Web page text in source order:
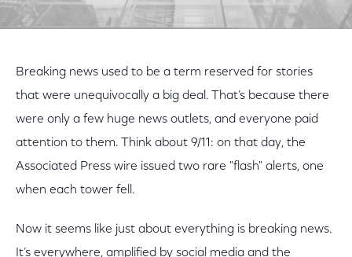
Breaking news used to be a term reserved for stories
that were unequivocally a big deal. That’s because there
were only a few huge news outlets, and everyone paid
attention to them. Think about 9/11: on that day, the
Associated Press wire issued two rare "flash" alerts, one
when each tower fell.
Now it seems like just about everything is breaking news.
It’s everywhere, amplified by social media and the